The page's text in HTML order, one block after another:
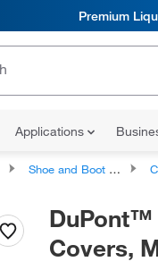
Premium
Applications
Shoe and Boot Covers
Covers,